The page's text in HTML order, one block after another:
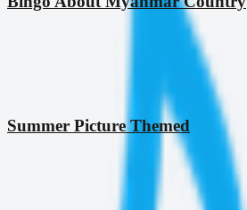
Summer Picture Themed